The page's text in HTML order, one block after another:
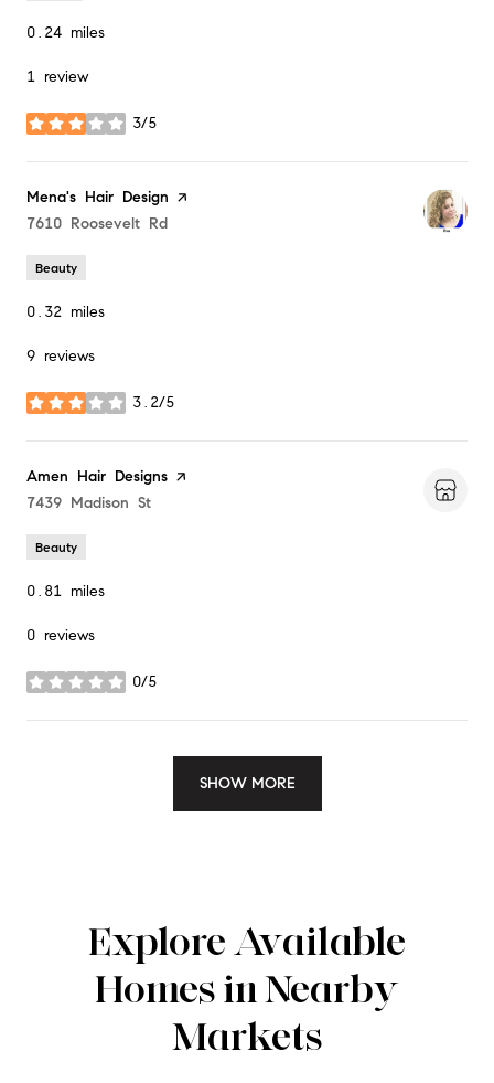
0.24 miles
1 review
3/5
stars
Visit the
Mena's Hair Design page on Yelp
Search
7610 Roosevelt Rd
Beauty
0.32 miles
9 reviews
3.2/5
stars
Visit the
Amen Hair Designs page on Yelp
Search
7439 Madison St
Beauty
0.81 miles
0 reviews
0/5
stars
SHOW MORE
Explore Available
Homes in Nearby
Markets